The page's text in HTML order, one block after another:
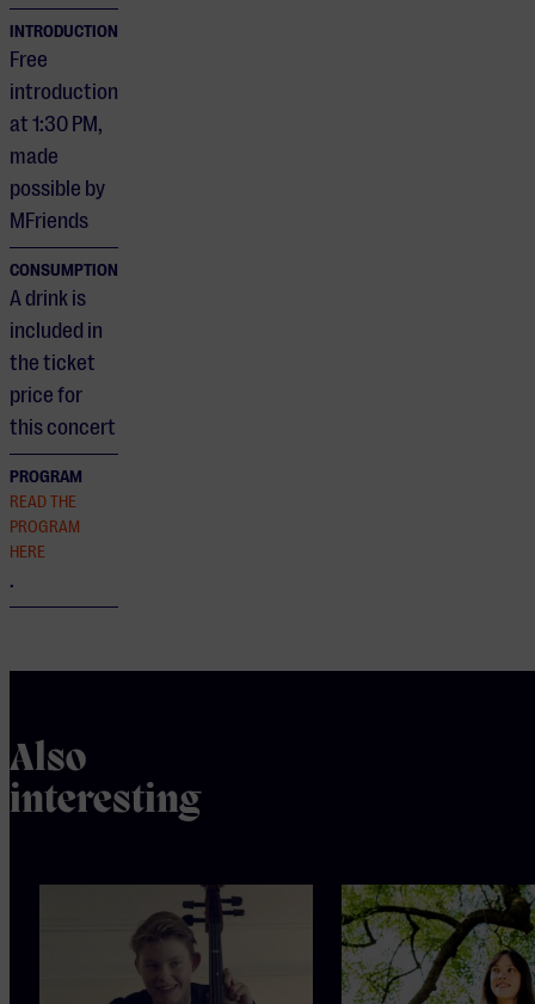
INTRODUCTION
Free
introduction
at 1:30 PM,
made
possible by
MFriends
CONSUMPTION
A drink is
included in
the ticket
price for
this concert
PROGRAM
READ THE
PROGRAM
HERE
.
Also
interesting